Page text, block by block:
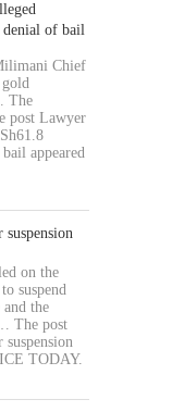
COLLINS ODOYO
OVER
denial of bail
Chief
gold
The
post Lawyer
appeared
on the
suspend
the
The post
TODAY.